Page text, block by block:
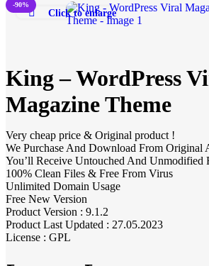
-90%
Click to enlarge
King – WordPress
Magazine Theme
Very cheap price & Original product !
We Purchase And Download From Original
You’ll Receive Untouched And Unmodified
100% Clean Files & Free From Virus
Unlimited Domain Usage
Free New Version
Product Version : 9.1.2
Product Last Updated : 27.05.2023
License : GPL